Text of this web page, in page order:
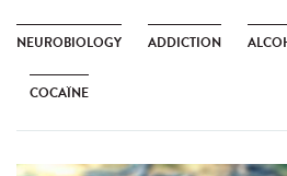
NEUROBIOLOGY ADDICTION
COCAÏNE